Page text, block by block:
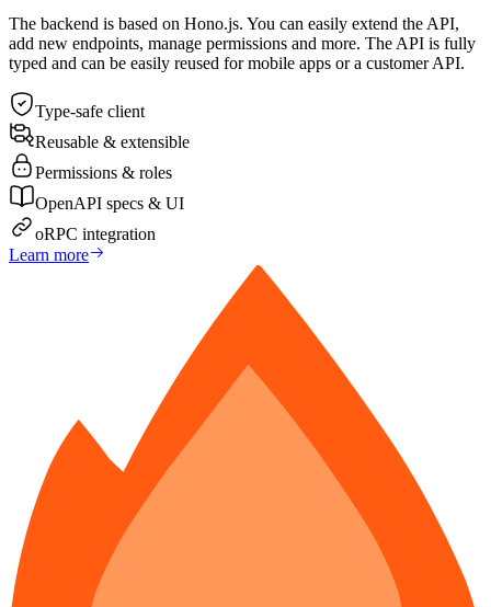
The backend is based on Hono.js. You can easily extend the API,
add new endpoints, manage permissions and more. The API is fully
typed and can be easily reused for mobile apps or a customer API.
Type-safe client
Reusable & extensible
Permissions & roles
OpenAPI specs & UI
oRPC integration
Learn more